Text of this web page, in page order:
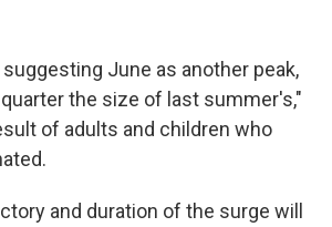
June as another peak,
the size of last summer's,"
of adults and children who
and duration of the surge will